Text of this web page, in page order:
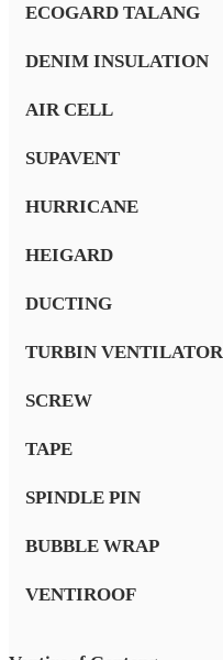
ECOGARD TALANG
DENIM INSULATION
AIR CELL
SUPAVENT
HURRICANE
HEIGARD
DUCTING
TURBIN VENTILATOR
SCREW
TAPE
SPINDLE PIN
BUBBLE WRAP
VENTIROOF